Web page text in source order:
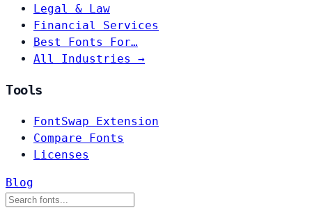
Legal & Law
Financial Services
Best Fonts For…
All Industries →
Tools
FontSwap Extension
Compare Fonts
Licenses
Blog